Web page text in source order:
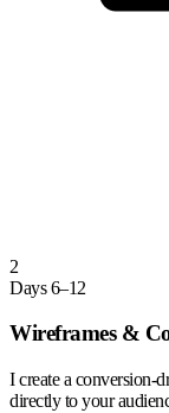
2
Days 6–12
Wireframes &
I create a conversion-
directly to your